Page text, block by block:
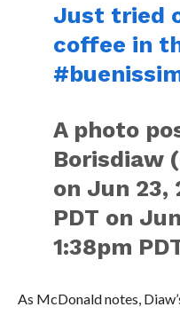
Just tried
coffee in
A photo
Borisdiaw
on Jun 23,
PDT on
1:38pm
As McDonald notes,